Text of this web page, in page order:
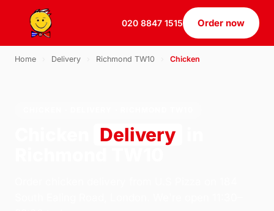
020 8847 1515 Order now
Home Delivery Richmond TW10 Chicken
Delivery